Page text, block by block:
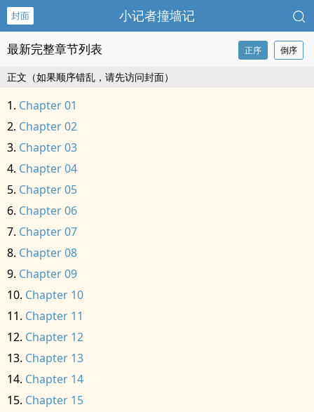
封面 小记者撞墙记
最新完整章节列表 正序 倒序
正文（如果顺序错乱，请先访问封面）
Chapter 01
Chapter 02
Chapter 03
Chapter 04
Chapter 05
Chapter 06
Chapter 07
Chapter 08
Chapter 09
Chapter 10
Chapter 11
Chapter 12
Chapter 13
Chapter 14
Chapter 15